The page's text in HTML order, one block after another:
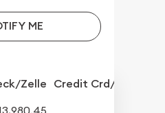
ME
Zelle Credit Crd/PP